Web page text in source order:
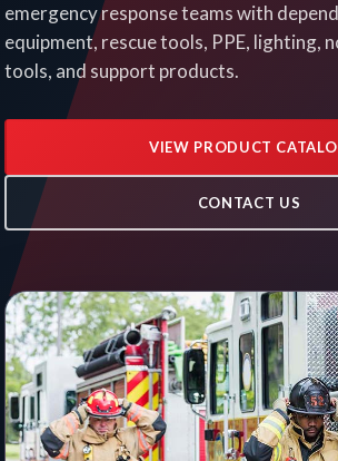
emergency response teams with
equipment, rescue tools, PPE, lighting,
tools, and support products.
VIEW PRODUCT
CONTACT US